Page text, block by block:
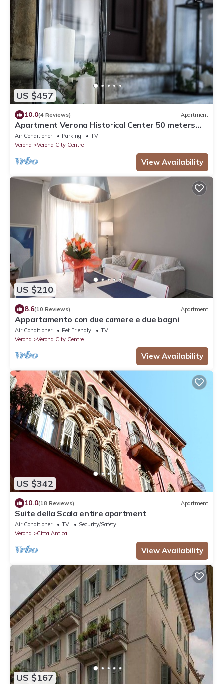
US $457
10.0(4 Reviews) Apartment
Apartment Verona Historical Center 50 meters
from the Arena and Piazza Brà - Opera
Air Conditioner Parking
TV
Verona
Verona City Centre
View Availability
US $210
8.6(10 Reviews) Apartment
Appartamento con due camere e due bagni
Air Conditioner Pet Friendly
TV
Verona
Verona City Centre
View Availability
US $342
10.0(18 Reviews) Apartment
Suite della Scala entire apartment
Air Conditioner TV
Security/Safety
Verona
Citta Antica
View Availability
US $167